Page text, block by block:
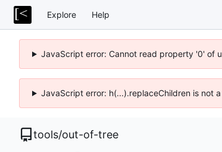
Explore Help
JavaScript error: Cannot read property '0' of
JavaScript error: h(...).replaceChildren is not
tools/out-of-tree